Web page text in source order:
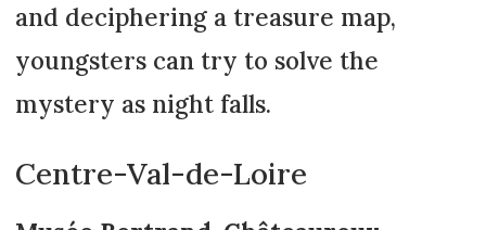
and deciphering a treasure map,
youngsters can try to solve the
mystery as night falls.
Centre-Val-de-Loire